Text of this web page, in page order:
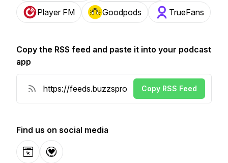
Player FM Goodpods TrueFans
Copy the RSS feed and paste it into your podcast
app
Copy RSS Feed
Find us on social media
WebsiteDonation